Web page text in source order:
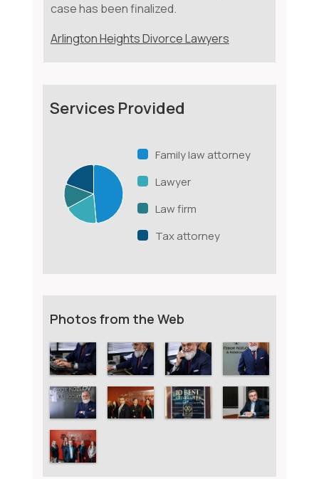
case has been finalized.
Arlington Heights Divorce Lawyers
Services Provided
Family law attorney
Lawyer
Law firm
Tax attorney
Photos from the Web